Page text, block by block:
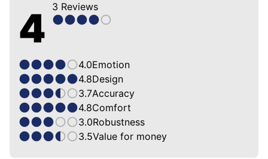
4 3 Reviews
4.0Emotion
4.8Design
3.7Accuracy
4.8Comfort
3.0Robustness
3.5Value for money